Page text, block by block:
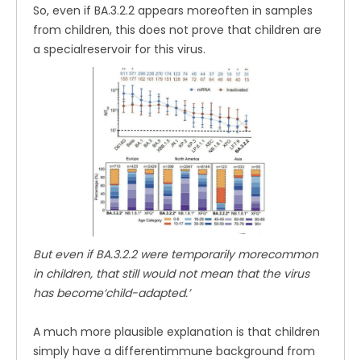
So, even if BA.3.2.2 appears moreoften in samples
from children, this does not prove that children are
a specialreservoir for this virus.
But even if BA.3.2.2 were temporarily morecommon
in children, that still would not mean that the virus
has become‘child-adapted.’
A much more plausible explanation is that children
simply have a differentimmune background from